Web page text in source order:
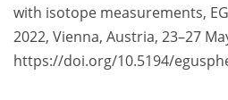
with isotope measurements,
2022, Vienna, Austria, 23–27
https://doi.org/10.5194/